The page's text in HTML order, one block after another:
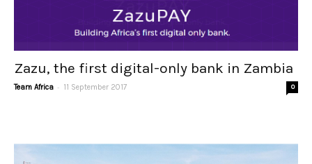
Zazu, the first digital-only bank in Zambia
Team Africa - 11 September 2017 0